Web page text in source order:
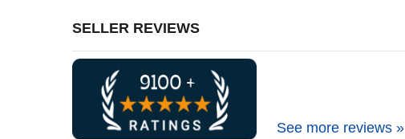
SELLER REVIEWS
See more reviews »